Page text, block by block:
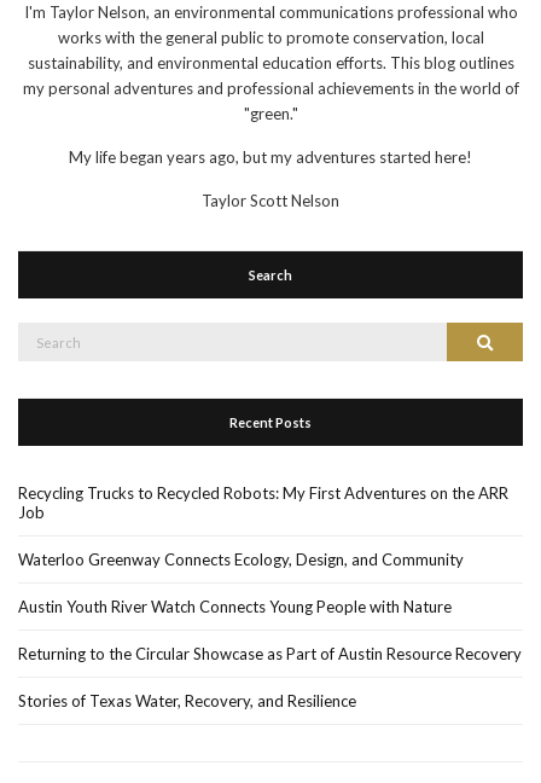
I'm Taylor Nelson, an environmental communications professional who
works with the general public to promote conservation, local
sustainability, and environmental education efforts. This blog outlines
my personal adventures and professional achievements in the world of
"green."
My life began years ago, but my adventures started here!
Taylor Scott Nelson
Search
Search
Recent Posts
Recycling Trucks to Recycled Robots: My First Adventures on the ARR
Job
Waterloo Greenway Connects Ecology, Design, and Community
Austin Youth River Watch Connects Young People with Nature
Returning to the Circular Showcase as Part of Austin Resource Recovery
Stories of Texas Water, Recovery, and Resilience